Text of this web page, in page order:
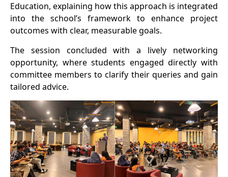
Education, explaining how this approach is integrated
into the school’s framework to enhance project
outcomes with clear, measurable goals.
The session concluded with a lively networking
opportunity, where students engaged directly with
committee members to clarify their queries and gain
tailored advice.